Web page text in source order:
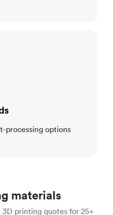
processing options
materials
printing quotes for 25+